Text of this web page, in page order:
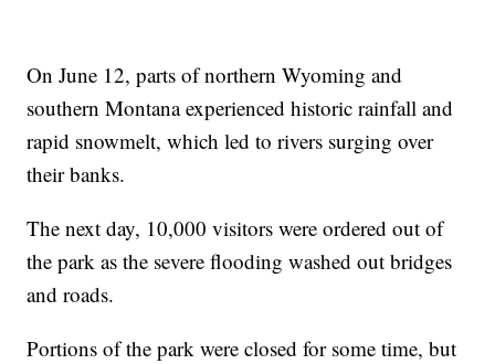
On June 12, parts of northern Wyoming and
southern Montana experienced historic rainfall and
rapid snowmelt, which led to rivers surging over
their banks.
The next day, 10,000 visitors were ordered out of
the park as the severe flooding washed out bridges
and roads.
Portions of the park were closed for some time, but